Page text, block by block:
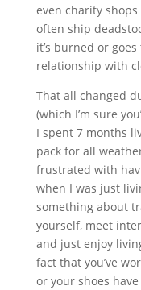
even charity
often ship
it’s burned or
relationship with
That all changed
(which I’m sure
I spent 7 months
pack for all
frustrated with
when I was just
something about
yourself, meet
and just enjoy
fact that you’ve
or your shoes